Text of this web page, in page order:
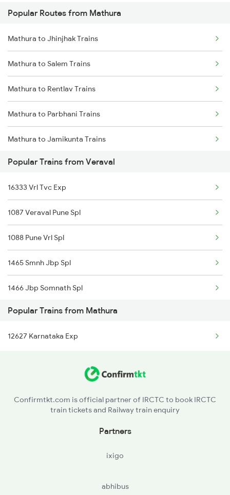
Veraval to Somnath Trains
Veraval to Shoranur Trains
Veraval to Surat Trains
Veraval to Thiruvalla Trains
Veraval to Thiruvananthapuram Trains
Popular Routes from Mathura
Mathura to Jhinjhak Trains
Mathura to Salem Trains
Mathura to Rentlav Trains
Mathura to Parbhani Trains
Mathura to Jamikunta Trains
Mathura to Bordi Trains
Mathura to Mukerian Trains
Mathura to Gadarwara Trains
Mathura to Tapri Trains
Mathura to Neemuch Trains
Mathura to Ghatprabha Trains
Mathura to Bhatapara Trains
Popular Trains from Veraval
16333 Vrl Tvc Exp
1087 Veraval Pune Spl
1088 Pune Vrl Spl
1465 Smnh Jbp Spl
1466 Jbp Somnath Spl
6333 Vrl Tvc Special
6334 Tvc Vrl Express
9251 Smnh Okha Spl
Popular Trains from Mathura
12627 Karnataka Exp
Confirmtkt.com is official partner of IRCTC to book IRCTC
train tickets and Railway train enquiry
Partners
ixigo
abhibus